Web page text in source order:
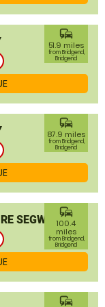
commute
51.9 miles
from Bridgend,
Bridgend
commute
87.9 miles
from Bridgend,
Bridgend
SEGWAY
commute
100.4
miles
from Bridgend,
Bridgend
commute